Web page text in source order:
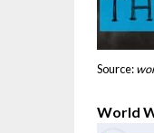
Source:
World